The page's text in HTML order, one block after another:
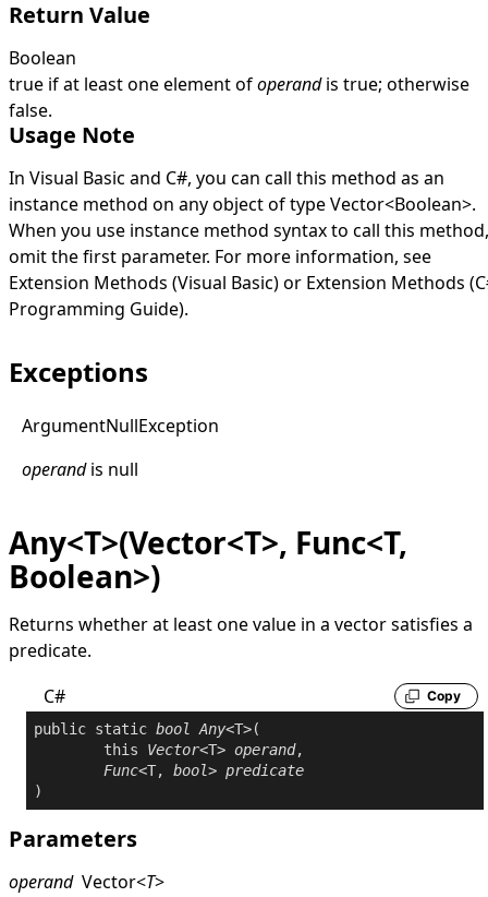
Return Value
Boolean
true if at least one element ofoperandis true; otherwise
false.
Usage Note
In Visual Basic and C#, you can call this method as an
instance method on any object of typeVector<Boolean>.
When you use instance method syntax to call this method,
omit the first parameter. For more information, see
Extension Methods (Visual Basic)or Extension Methods
Programming Guide).
Exceptions
ArgumentNullException
operandis null
Any<T>(Vector<T>, Func<T,
Boolean>)
Returns whether at least one value in a vector satisfies a
predicate.
C#
Copy
public static bool Any<T>(
this
Vector<T> operand,
Func<T, bool> predicate
Parameters
operand Vector<T>